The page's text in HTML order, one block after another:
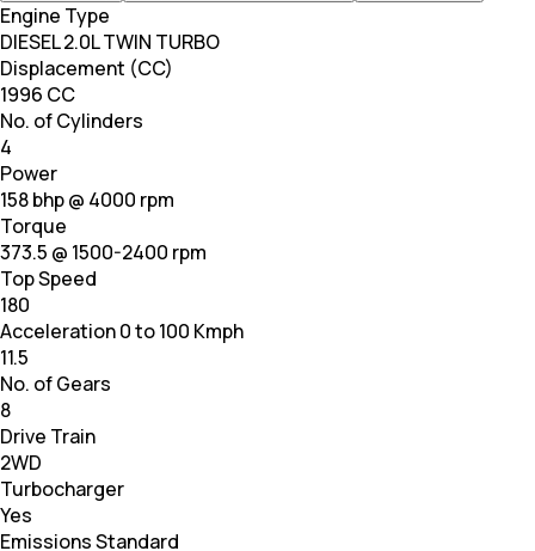
Engine Type
DIESEL 2.0L TWIN TURBO
Displacement (CC)
1996 CC
No. of Cylinders
4
Power
158 bhp @ 4000 rpm
Torque
373.5 @ 1500-2400 rpm
Top Speed
180
Acceleration 0 to 100 Kmph
11.5
No. of Gears
8
Drive Train
2WD
Turbocharger
Yes
Emissions Standard